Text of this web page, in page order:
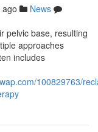
News
pelvic base, resulting
approaches
includes
100829763/